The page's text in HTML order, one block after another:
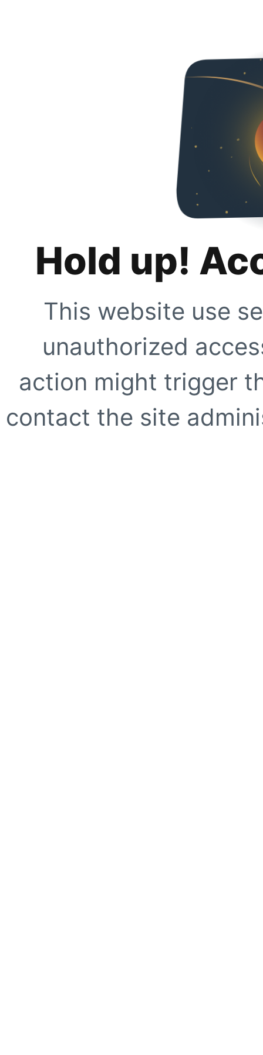
Hold up!
This website use
unauthorized
action might trigger
contact the site